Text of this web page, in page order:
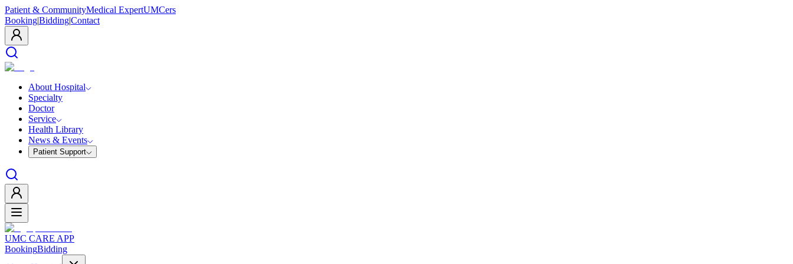
Patient & CommunityMedical ExpertUMCers
Booking|Bidding|Contact
About Hospital
Specialty
Doctor
Service
Health Library
News & Events
Patient Support
UMC CARE APP
BookingBidding